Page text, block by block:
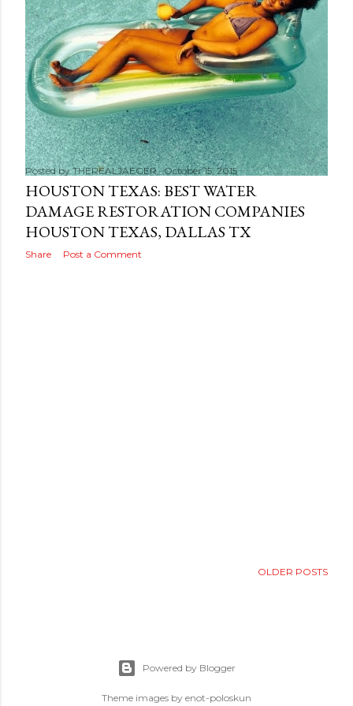
Posted byTHEREALJAEGER October 15, 2015
HOUSTON TEXAS: BEST WATER
DAMAGE RESTORATION COMPANIES
HOUSTON TEXAS, DALLAS TX
Share Post a Comment
OLDER POSTS
Powered by Blogger
Theme images by enot-poloskun